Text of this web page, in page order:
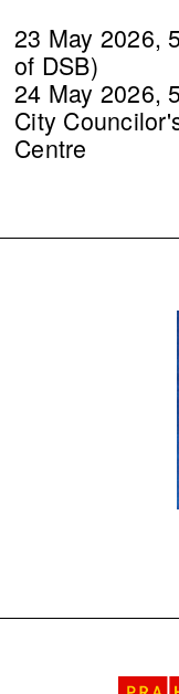
23 May 2026,
of DSB)
24 May 2026,
City
Centre